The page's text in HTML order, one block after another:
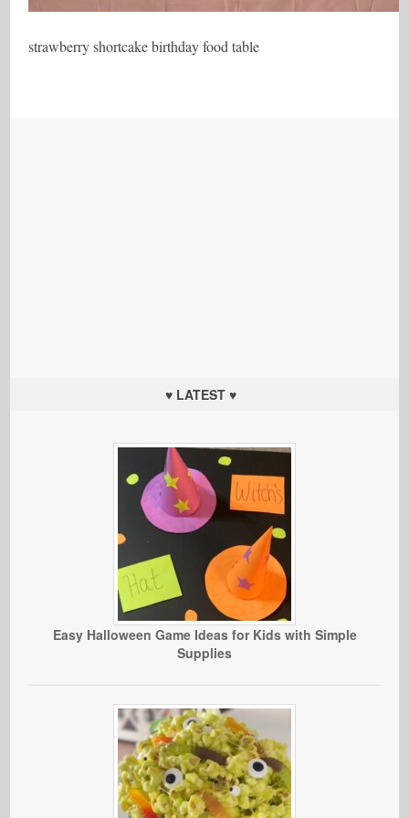
strawberry shortcake birthday food table
♥ LATEST ♥
Easy Halloween Game Ideas for Kids with Simple
Supplies